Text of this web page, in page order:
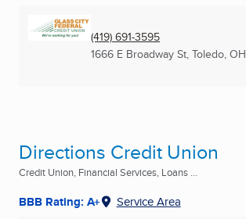
(419) 691-3595
1666 E Broadway St, Toledo, OH
Directions Credit Union
Credit Union, Financial Services, Loans ...
BBB Rating: A+ Service Area